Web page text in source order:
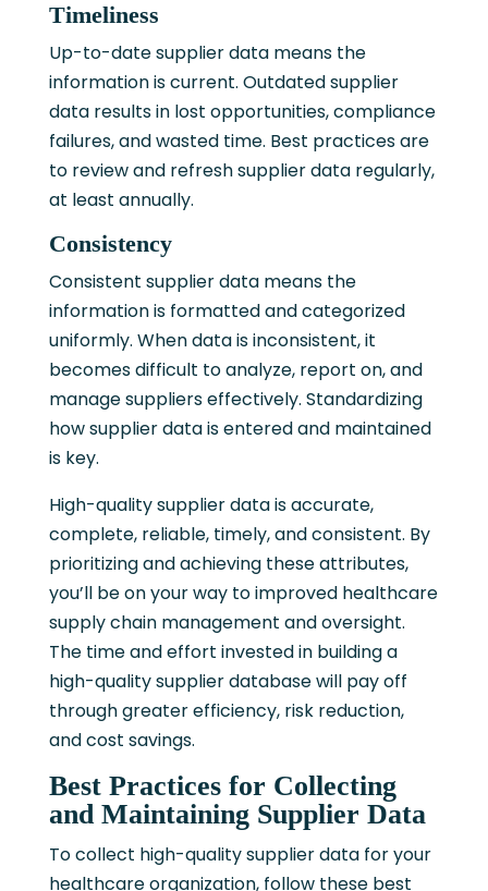
Timeliness
Up-to-date supplier data means the
information is current. Outdated supplier
data results in lost opportunities, compliance
failures, and wasted time. Best practices are
to review and refresh supplier data regularly,
at least annually.
Consistency
Consistent supplier data means the
information is formatted and categorized
uniformly. When data is inconsistent, it
becomes difficult to analyze, report on, and
manage suppliers effectively. Standardizing
how supplier data is entered and maintained
is key.
High-quality supplier data is accurate,
complete, reliable, timely, and consistent. By
prioritizing and achieving these attributes,
you’ll be on your way to improved healthcare
supply chain management and oversight.
The time and effort invested in building a
high-quality supplier database will pay off
through greater efficiency, risk reduction,
and cost savings.
Best Practices for Collecting
and Maintaining Supplier Data
To collect high-quality supplier data for your
healthcare organization, follow these best